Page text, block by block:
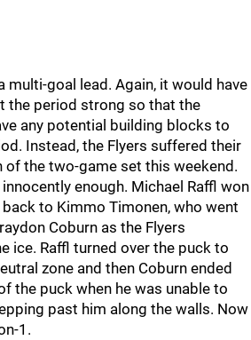
multi-goal lead. Again, it would have
the period strong so that the
any potential building blocks to
Instead, the Flyers suffered their
the two-game set this weekend.
enough. Michael Raffl won
to Kimmo Timonen, who went
Coburn as the Flyers
ice. Raffl turned over the puck to
zone and then Coburn ended
the puck when he was unable to
past him along the walls. Now
1.